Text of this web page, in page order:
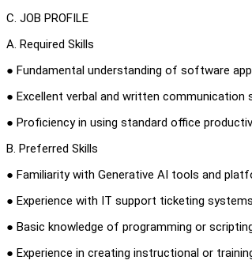
C. JOB PROFILE
A. Required Skills
● Fundamental understanding of software
● Excellent verbal and written
● Proficiency in using standard office
B. Preferred Skills
● Familiarity with Generative AI tools and
● Experience with IT support ticketing
● Basic knowledge of programming or
● Experience in creating instructional or